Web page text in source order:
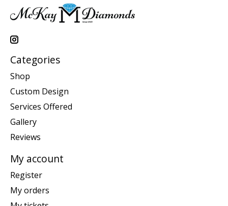
Categories
Shop
Custom Design
Services Offered
Gallery
Reviews
My account
Register
My orders